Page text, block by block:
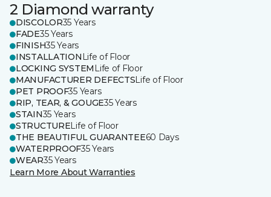
2 Diamond warranty
DISCOLOR35 Years
FADE35 Years
FINISH35 Years
INSTALLATION Life of Floor
LOCKING SYSTEM Life of Floor
MANUFACTURER DEFECTSLife of Floor
PET PROOF35 Years
RIP, TEAR, & GOUGE35 Years
STAIN35 Years
STRUCTURELife of Floor
THE BEAUTIFUL GUARANTEE60 Days
WATERPROOF35 Years
WEAR35 Years
Learn More About Warranties